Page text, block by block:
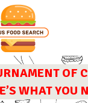
OF
WHAT YOU